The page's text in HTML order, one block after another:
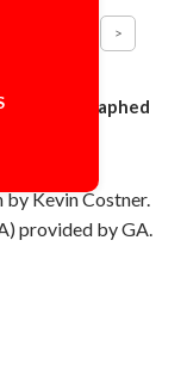
Autographed
by Kevin Costner.
provided by GA.